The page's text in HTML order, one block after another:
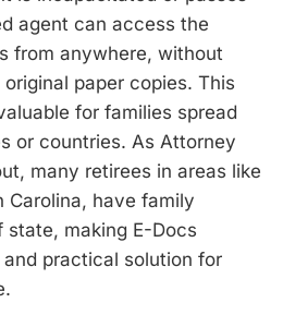
agent can access the
from anywhere, without
paper copies. This
for families spread
or countries. As Attorney
many retirees in areas like
Carolina, have family
state, making E-Docs
practical solution for